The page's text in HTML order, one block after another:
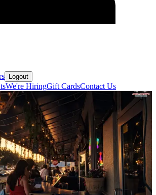
Logout
We're HiringGift CardsContact Us